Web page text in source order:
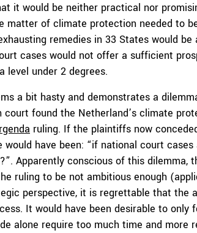
it would be neither practical nor
matter of climate protection needed to
remedies in 33 States would be
cases would not offer a sufficient
level under 2 degrees.
a bit hasty and demonstrates a
court found the Netherland’s climate
ruling. If the plaintiffs now
would have been: “if national court
Apparently conscious of this dilemma,
ruling to be not ambitious enough
perspective, it is regrettable that the
It would have been desirable to
alone require too much time and more